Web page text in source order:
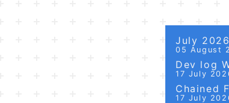
July
05 August
Dev log
17 July
Chained
17 July